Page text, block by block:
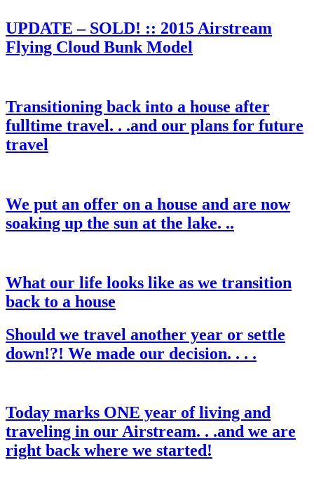
UPDATE – SOLD! :: 2015 Airstream
Flying Cloud Bunk Model
Transitioning back into a house after
fulltime travel. . .and our plans for future
travel
We put an offer on a house and are now
soaking up the sun at the lake. ..
What our life looks like as we transition
back to a house
Should we travel another year or settle
down!?! We made our decision. . . .
Today marks ONE year of living and
traveling in our Airstream. . .and we are
right back where we started!